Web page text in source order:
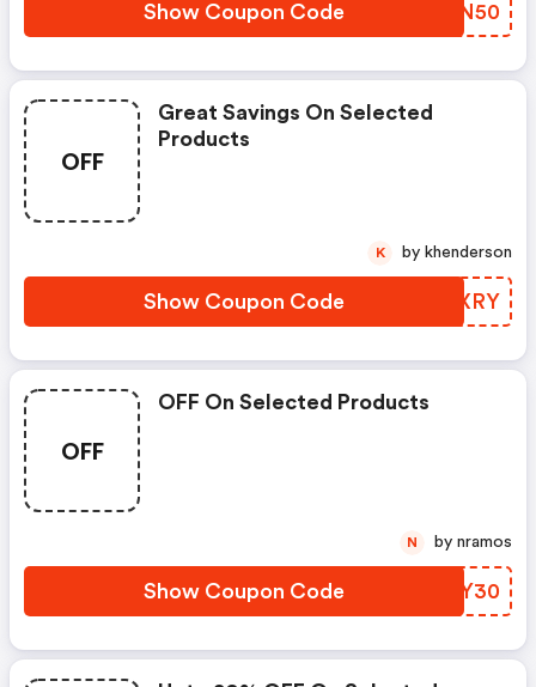
Show Coupon Code IZON50
OFF
Great Savings On Selected
Products
Show Coupon Code DQZXRY
K by khenderson
OFF
OFF On Selected Products
Show Coupon Code KYYY30
N by nramos